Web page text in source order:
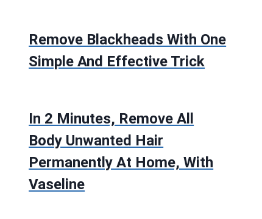
Remove Blackheads With One
Simple And Effective Trick
In 2 Minutes, Remove All
Body Unwanted Hair
Permanently At Home, With
Vaseline